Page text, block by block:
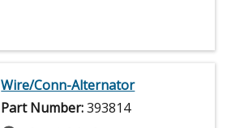
Wire/Conn-Alternator
Part Number:393814